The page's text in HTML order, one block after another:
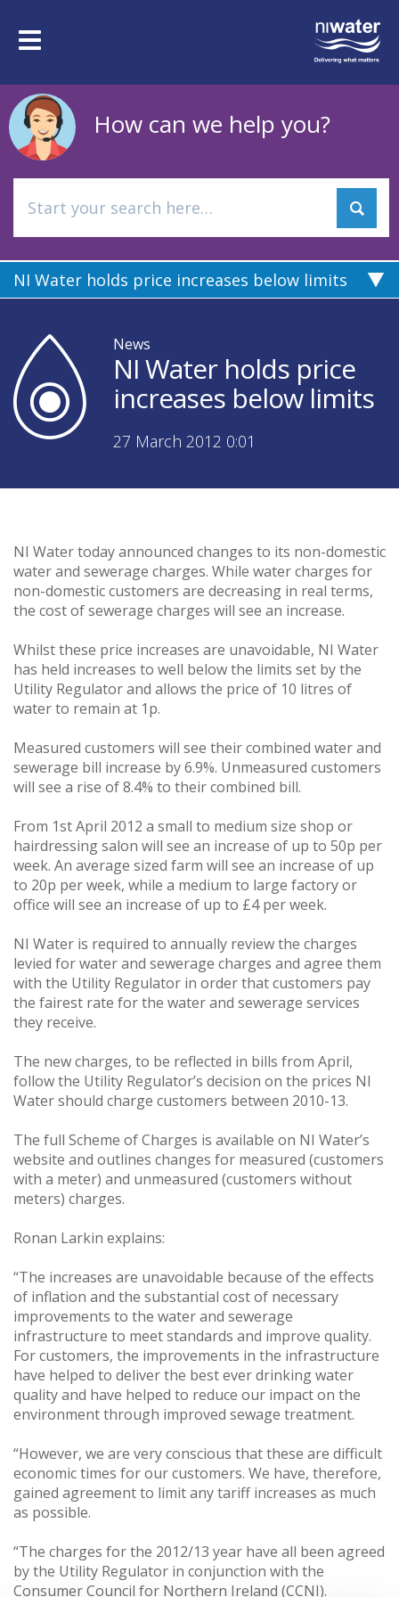
mainToggle
How can we help you?
NI Water holds price increases below limits
News
NI Water holds price
increases below limits
27 March 2012 0:01
NI Water today announced changes to its non-domestic
water and sewerage charges. While water charges for
non-domestic customers are decreasing in real terms,
the cost of sewerage charges will see an increase.
Whilst these price increases are unavoidable, NI Water
has held increases to well below the limits set by the
Utility Regulator and allows the price of 10 litres of
water to remain at 1p.
Measured customers will see their combined water and
sewerage bill increase by 6.9%. Unmeasured customers
will see a rise of 8.4% to their combined bill.
From 1st April 2012 a small to medium size shop or
hairdressing salon will see an increase of up to 50p per
week. An average sized farm will see an increase of up
to 20p per week, while a medium to large factory or
office will see an increase of up to £4 per week.
NI Water is required to annually review the charges
levied for water and sewerage charges and agree them
with the Utility Regulator in order that customers pay
the fairest rate for the water and sewerage services
they receive.
The new charges, to be reflected in bills from April,
follow the Utility Regulator’s decision on the prices NI
Water should charge customers between 2010-13.
The full Scheme of Charges is available on NI Water’s
website and outlines changes for measured (customers
with a meter) and unmeasured (customers without
meters) charges.
Ronan Larkin explains:
“The increases are unavoidable because of the effects
of inflation and the substantial cost of necessary
improvements to the water and sewerage
infrastructure to meet standards and improve quality.
For customers, the improvements in the infrastructure
have helped to deliver the best ever drinking water
quality and have helped to reduce our impact on the
environment through improved sewage treatment.
“However, we are very conscious that these are difficult
economic times for our customers. We have, therefore,
gained agreement to limit any tariff increases as much
as possible.
“The charges for the 2012/13 year have all been agreed
by the Utility Regulator in conjunction with the
Consumer Council for Northern Ireland (CCNI).